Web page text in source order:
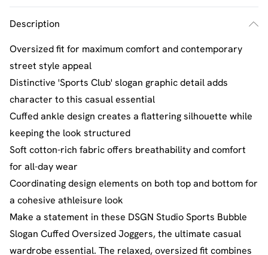
Description
Oversized fit for maximum comfort and contemporary
street style appeal
Distinctive 'Sports Club' slogan graphic detail adds
character to this casual essential
Cuffed ankle design creates a flattering silhouette while
keeping the look structured
Soft cotton-rich fabric offers breathability and comfort
for all-day wear
Coordinating design elements on both top and bottom for
a cohesive athleisure look
Make a statement in these DSGN Studio Sports Bubble
Slogan Cuffed Oversized Joggers, the ultimate casual
wardrobe essential. The relaxed, oversized fit combines